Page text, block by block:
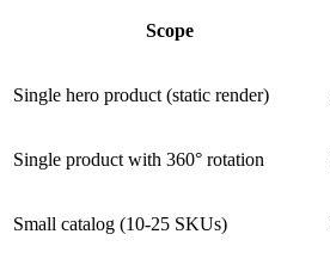
Scope
Single hero product (static render)
Single product with 360° rotation
Small catalog (10-25 SKUs)